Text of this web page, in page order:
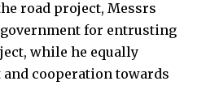
road project, Messrs
government for entrusting
while he equally
cooperation towards